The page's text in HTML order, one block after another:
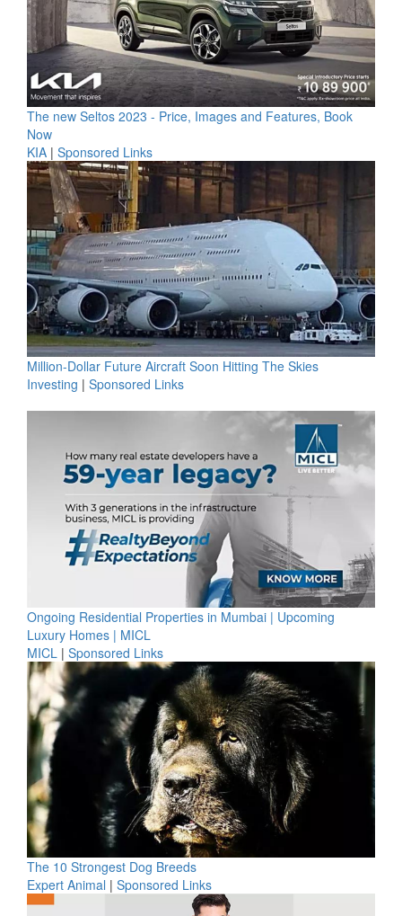
The new Seltos 2023 - Price, Images and Features, Book
Now
KIA | Sponsored Links
Million-Dollar Future Aircraft Soon Hitting The Skies
Investing | Sponsored Links
Ongoing Residential Properties in Mumbai | Upcoming
Luxury Homes | MICL
MICL | Sponsored Links
The 10 Strongest Dog Breeds
Expert Animal | Sponsored Links